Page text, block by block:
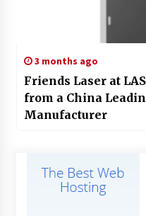
3 months ago
Friends Laser at
from a China
Manufacturer